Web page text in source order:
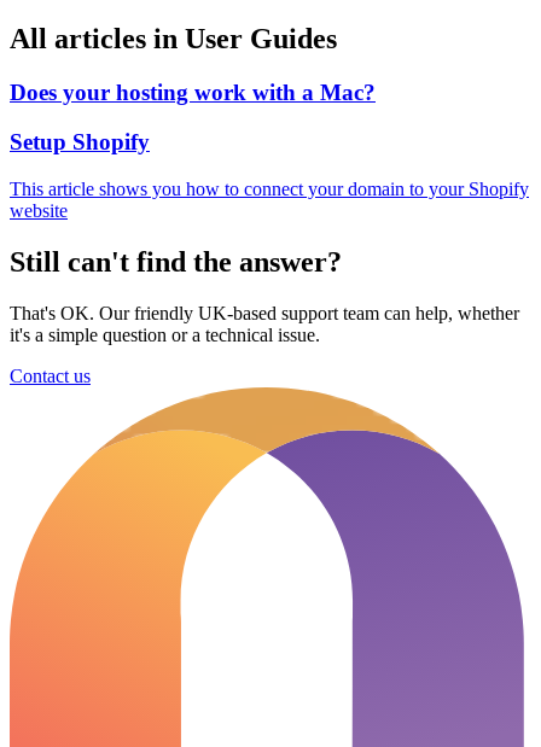
All articles in User Guides
Does your hosting work with a Mac?
Setup Shopify
This article shows you how to connect your domain to your Shopify
website
Still can't find the answer?
That's OK. Our friendly UK-based support team can help, whether
it's a simple question or a technical issue.
Contact us